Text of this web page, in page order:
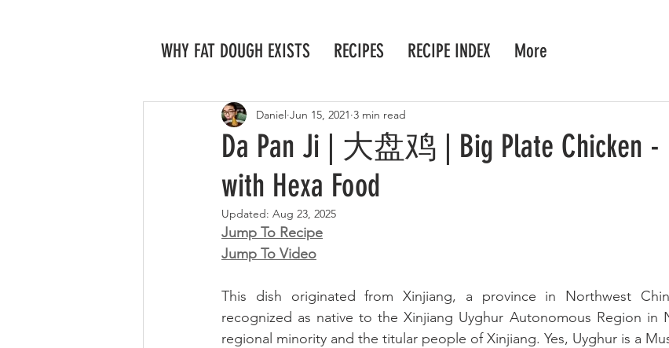
Da Pan Ji | 大盘鸡 | Big Plate Chicken -
with Hexa Food
Daniel Jun 15, 2021 3 min read
Updated: Aug 23, 2025
Jump To Recipe
Jump To Video
This dish originated from Xinjiang, a province in Northwest
recognized as native to the Xinjiang Uyghur Autonomous Region in
regional minority and the titular people of Xinjiang. Yes, Uyghur is a
WHY FAT DOUGH EXISTS RECIPES RECIPE INDEX More